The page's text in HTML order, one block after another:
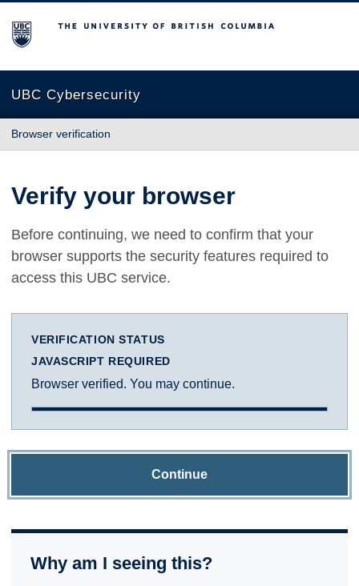
The University of British Columbia
UBC Cybersecurity
Browser verification
Verify your browser
Before continuing, we need to confirm that your
browser supports the security features required to
access this UBC service.
VERIFICATION STATUS
JAVASCRIPT REQUIRED
Browser verified. You may continue.
Continue
Why am I seeing this?